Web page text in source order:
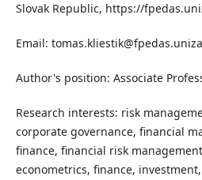
Slovak Republic, https://
Email:
Author's position: Associate
Research interests: risk
corporate governance, financial
finance, financial risk
econometrics, finance,